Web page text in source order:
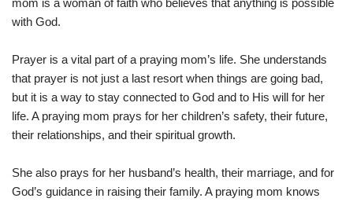
with God.
Prayer is a vital part of a praying mom’s life. She understands
that prayer is not just a last resort when things are going bad,
but it is a way to stay connected to God and to His will for her
life. A praying mom prays for her children’s safety, their future,
their relationships, and their spiritual growth.
She also prays for her husband’s health, their marriage, and for
God’s guidance in raising their family. A praying mom knows